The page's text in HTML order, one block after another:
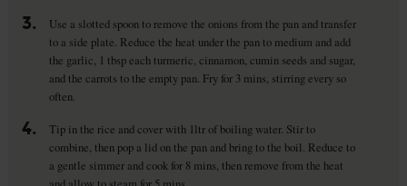
3.
Use a slotted spoon to remove the onions from the pan and transfer
to a side plate. Reduce the heat under the pan to medium and add
the garlic, 1 tbsp each turmeric, cinnamon, cumin seeds and sugar,
and the carrots to the empty pan. Fry for 3 mins, stirring every so
often.
4.
Tip in the rice and cover with 1ltr of boiling water. Stir to
combine, then pop a lid on the pan and bring to the boil. Reduce to
a gentle simmer and cook for 8 mins, then remove from the heat